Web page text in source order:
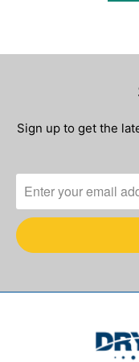
Sign up to get the